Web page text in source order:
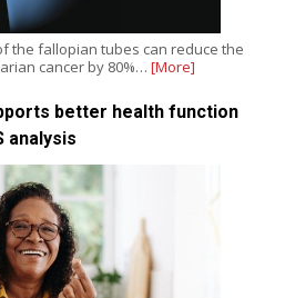
the fallopian tubes can reduce the
cancer by 80%… [More]
better health function
analysis